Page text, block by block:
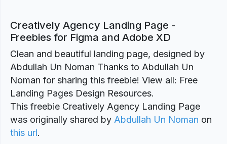
Creatively Agency Landing Page -
Freebies for Figma and Adobe XD
Clean and beautiful landing page, designed by
Abdullah Un Noman Thanks to Abdullah Un
Noman for sharing this freebie! View all: Free
Landing Pages Design Resources.
This freebie Creatively Agency Landing Page
was originally shared by Abdullah Un Noman on
this url.